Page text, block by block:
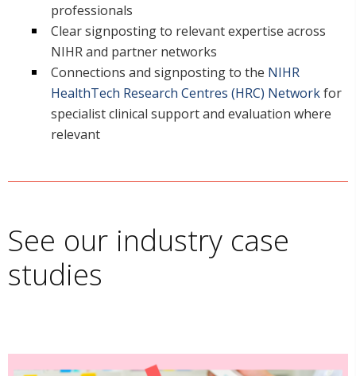
professionals
Clear signposting to relevant expertise across
NIHR and partner networks
Connections and signposting to the NIHR
HealthTech Research Centres (HRC) Networkfor
specialist clinical support and evaluation where
relevant
See our industry case
studies